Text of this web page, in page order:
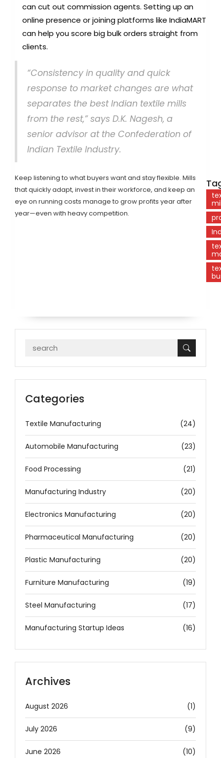
can cut out commission agents. Setting up an
online presence or joining platforms like IndiaMART
can help you score big bulk orders straight from
clients.
“Consistency in quality and quick
response to market changes are what
separates the best Indian textile mills
from the rest,” says D.K. Nagesh, a
senior advisor at the Confederation of
Indian Textile Industry.
Keep listening to what buyers want and stay flexible. Mills
that quickly adapt, invest in their workforce, and keep an
eye on running costs manage to grow profits year after
year—even with heavy competition.
Categories
Textile Manufacturing (24)
Automobile Manufacturing (23)
Food Processing (21)
Manufacturing Industry (20)
Electronics Manufacturing (20)
Pharmaceutical Manufacturing (20)
Plastic Manufacturing (20)
Furniture Manufacturing (19)
Steel Manufacturing (17)
Manufacturing Startup Ideas (16)
Archives
August 2026 (1)
July 2026 (9)
June 2026 (10)